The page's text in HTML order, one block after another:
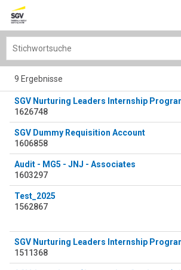
Stichwortsuche
9 Ergebnisse
SGV Nurturing Leaders Internship
1626748
SGV Dummy Requisition Account
1606858
Audit - MG5 - JNJ - Associates
1603297
Test_2025
1562867
SGV Nurturing Leaders Internship
1511368